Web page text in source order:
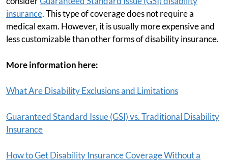
insurance. This type of coverage does not require a
medical exam. However, it is usually more expensive and
less customizable than other forms of disability insurance.
More information here:
What Are Disability Exclusions and Limitations
Guaranteed Standard Issue (GSI) vs. Traditional Disability
Insurance
How to Get Disability Insurance Coverage Without a